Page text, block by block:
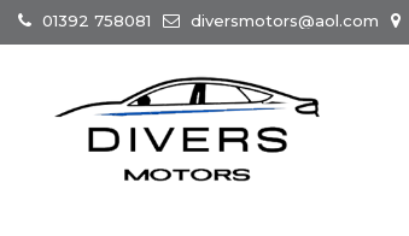
01392 758081 diversmotors@aol.com